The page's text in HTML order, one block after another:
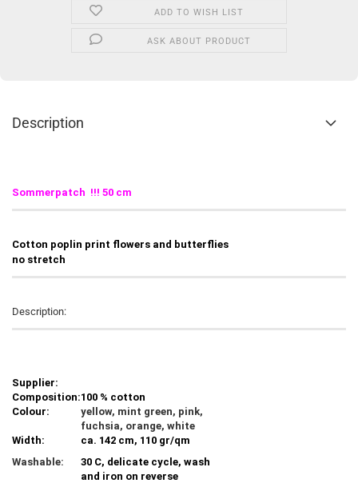
ADD TO WISH LIST
ASK ABOUT PRODUCT
Description
Sommerpatch !!! 50 cm
Cotton poplin print flowers and butterflies
no stretch
Description:
Supplier:
Composition:100 % cotton
Colour:
yellow, mint green, pink,
fuchsia, orange, white
Width:
ca. 142 cm, 110 gr/qm
Washable:
30 C, delicate cycle, wash
and iron on reverse